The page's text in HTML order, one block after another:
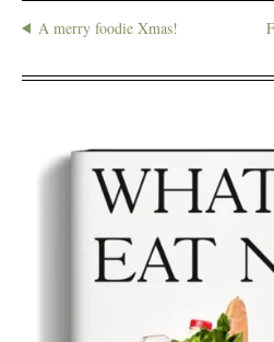
A merry foodie Xmas!